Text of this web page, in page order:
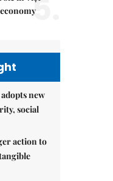
5.
new
social
action to